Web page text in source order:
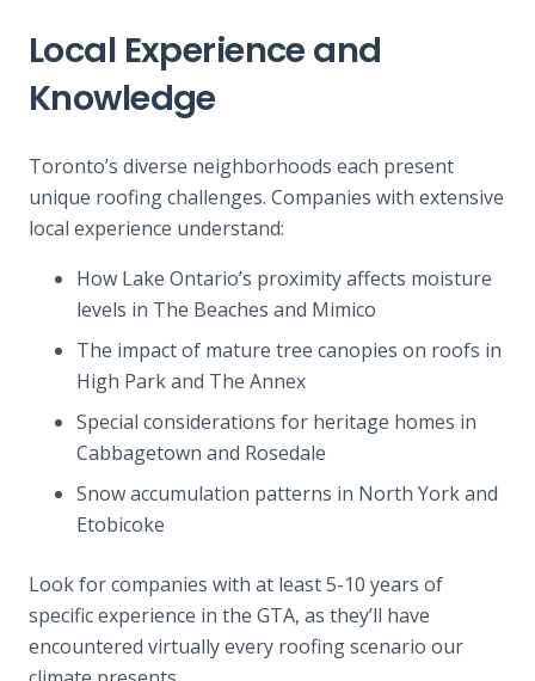
Local Experience and
Knowledge
Toronto’s diverse neighborhoods each present
unique roofing challenges. Companies with extensive
local experience understand:
How Lake Ontario’s proximity affects moisture
levels in The Beaches and Mimico
The impact of mature tree canopies on roofs in
High Park and The Annex
Special considerations for heritage homes in
Cabbagetown and Rosedale
Snow accumulation patterns in North York and
Etobicoke
Look for companies with at least 5-10 years of
specific experience in the GTA, as they’ll have
encountered virtually every roofing scenario our